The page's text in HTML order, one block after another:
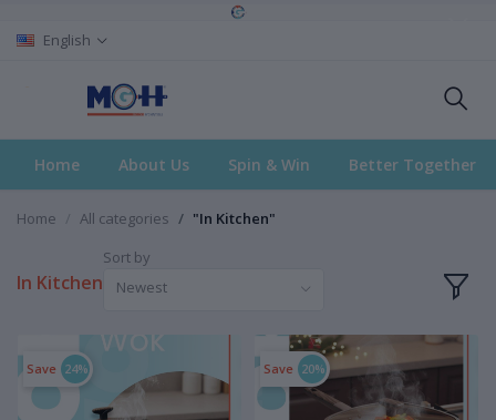
English
Home About Us Spin & Win Better Together
Home All categories "In Kitchen"
In Kitchen
Sort by
Newest
Save 24% Save 20%